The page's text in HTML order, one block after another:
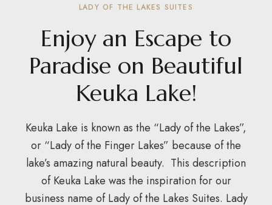
LADY OF THE LAKES SUITES
Enjoy an Escape to
Paradise on Beautiful
Keuka Lake!
Keuka Lake is known as the “Lady of the Lakes”,
or “Lady of the Finger Lakes” because of the
lake’s amazing natural beauty. This description
of Keuka Lake was the inspiration for our
business name of Lady of the Lakes Suites. Lady